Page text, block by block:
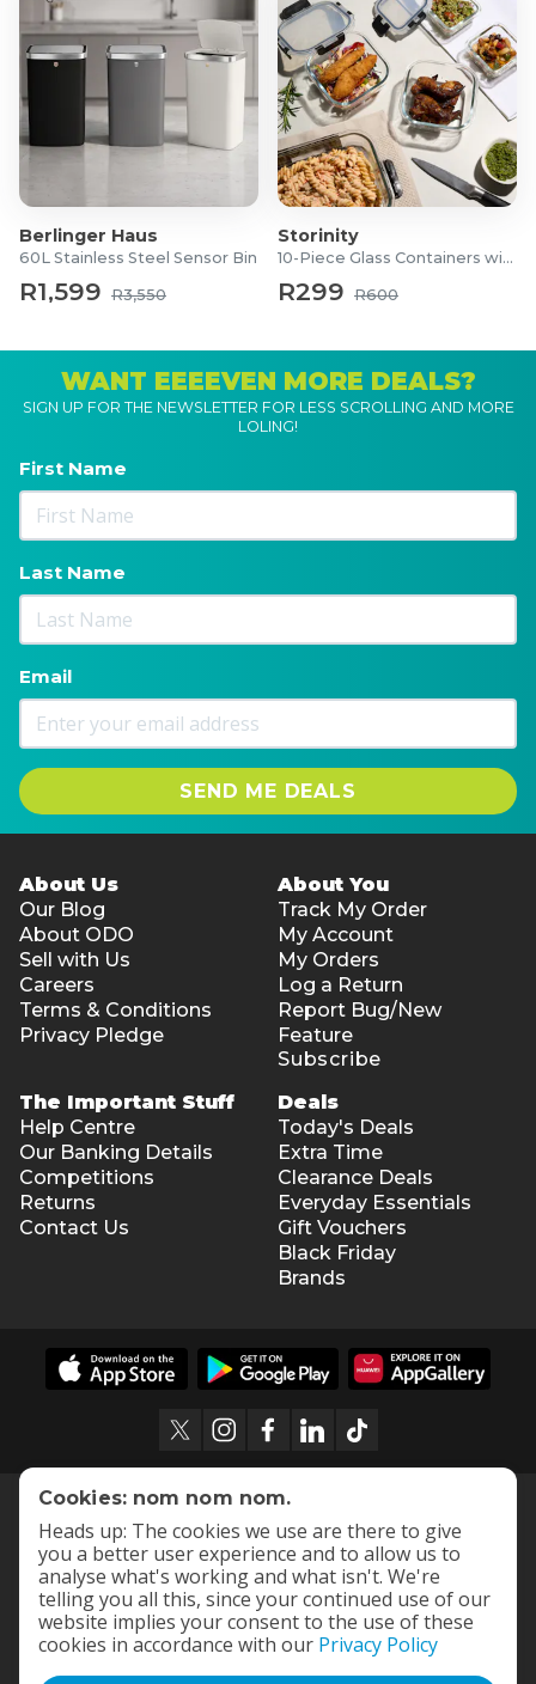
Berlinger Haus
60L Stainless Steel Sensor Bin
R1,599 R3,550
Storinity
10-Piece Glass Containers with Lids
R299 R600
WANT EEEEVEN MORE DEALS?
SIGN UP FOR THE NEWSLETTER FOR LESS SCROLLING AND MORE
LOLING!
First Name
Last Name
Email
SEND ME DEALS
About Us
Our Blog
About ODO
Sell with Us
Careers
Terms & Conditions
Privacy Pledge
About You
Track My Order
My Account
My Orders
Log a Return
Report Bug/New
Feature
Subscribe
The Important Stuff
Help Centre
Our Banking Details
Competitions
Returns
Contact Us
Deals
Today's Deals
Extra Time
Clearance Deals
Everyday Essentials
Gift Vouchers
Black Friday
Brands
Cookies: nom nom nom.
Heads up: The cookies we use are there to give
you a better user experience and to allow us to
analyse what's working and what isn't. We're
telling you all this, since your continued use of our
website implies your consent to the use of these
cookies in accordance with our Privacy Policy